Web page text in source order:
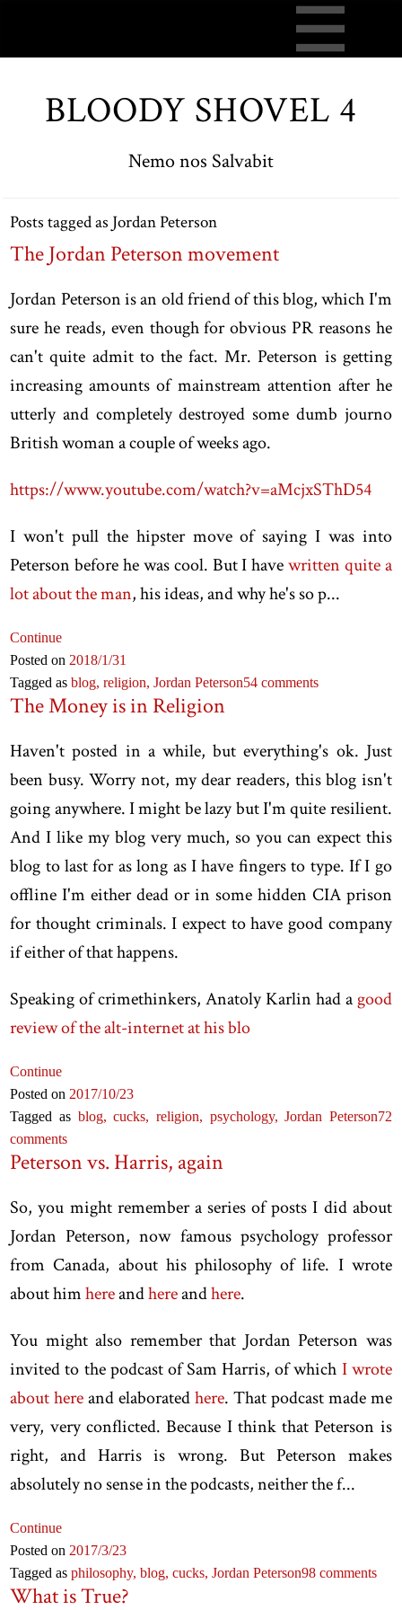
BLOODY SHOVEL 4
Nemo nos Salvabit
Posts tagged as Jordan Peterson
The Jordan Peterson movement
Jordan Peterson is an old friend of this blog, which I'm
sure he reads, even though for obvious PR reasons he
can't quite admit to the fact. Mr. Peterson is getting
increasing amounts of mainstream attention after he
utterly and completely destroyed some dumb journo
British woman a couple of weeks ago.
https://www.youtube.com/watch?v=aMcjxSThD54
I won't pull the hipster move of saying I was into
Peterson before he was cool. But I havewritten quite a
lot about the man, his ideas, and why he's so p...
Continue
Posted on 2018/1/31
Tagged asblog,religion,Jordan Peterson54 comments
The Money is in Religion
Haven't posted in a while, but everything's ok. Just
been busy. Worry not, my dear readers, this blog isn't
going anywhere. I might be lazy but I'm quite resilient.
And I like my blog very much, so you can expect this
blog to last for as long as I have fingers to type. If I go
offline I'm either dead or in some hidden CIA prison
for thought criminals. I expect to have good company
if either of that happens.
Speaking of crimethinkers, Anatoly Karlin had a good
review of the alt-internet at his blo
Continue
Posted on 2017/10/23
Tagged as blog,cucks, religion, psychology,Jordan Peterson72
comments
Peterson vs. Harris, again
So, you might remember a series of posts I did about
Jordan Peterson, now famous psychology professor
from Canada, about his philosophy of life. I wrote
about himhereandhereandhere.
You might also remember that Jordan Peterson was
invited to the podcast of Sam Harris, of which I wrote
about hereand elaboratedhere. That podcast made me
very, very conflicted. Because I think that Peterson is
right, and Harris is wrong. But Peterson makes
absolutely no sense in the podcasts, neither the f...
Continue
Posted on 2017/3/23
Tagged asphilosophy,blog,cucks,Jordan Peterson98 comments
What is True?